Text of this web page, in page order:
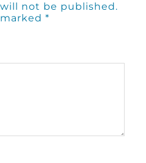
not be published.
*